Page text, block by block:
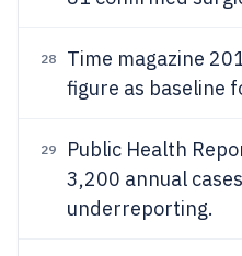
28
Time magazine
figure as baseline
29
Public Health
3,200 annual
underreporting.